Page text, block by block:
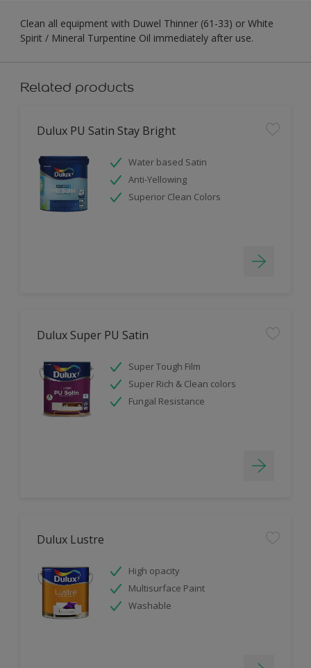
Clean all equipment with Duwel Thinner (61-33) or White
Spirit / Mineral Turpentine Oil immediately after use.
Related products
Dulux PU Satin Stay Bright
Water based Satin
Anti-Yellowing
Superior Clean Colors
Dulux Super PU Satin
Super Tough Film
Super Rich & Clean colors
Fungal Resistance
Dulux Lustre
High opacity
Multisurface Paint
Washable